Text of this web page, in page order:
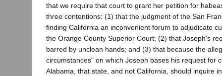
that we require that court to grant her petition for
three contentions: (1) that the judgment of the San
finding California an inconvenient forum to adjudicate
the Orange County Superior Court; (2) that Joseph's
barred by unclean hands; and (3) that because the
circumstances" on which Joseph bases his request for
Alabama, that state, and not California, should inquire